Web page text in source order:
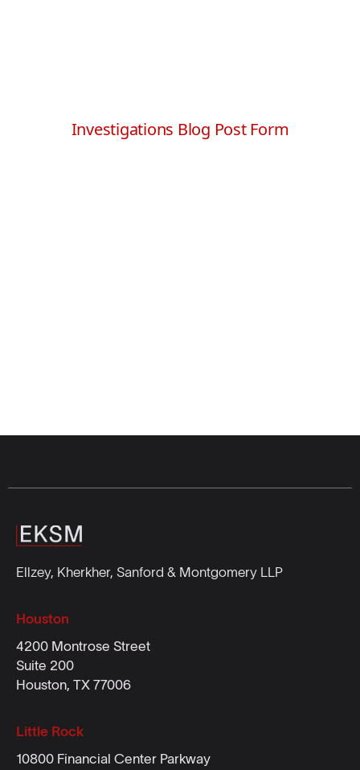
Ellzey, Kherkher, Sanford & Montgomery LLP
Houston
4200 Montrose Street
Suite 200
Houston, TX 77006
Little Rock
10800 Financial Center Parkway